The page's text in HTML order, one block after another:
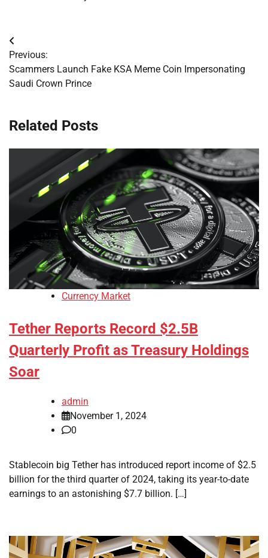
Post
navigation
Previous:
Scammers Launch Fake KSA Meme Coin Impersonating
Saudi Crown Prince
Related Posts
Currency Market
Tether Reports Record $2.5B
Quarterly Profit as Treasury Holdings
Soar
admin
November 1, 2024
0
Stablecoin big Tether has introduced report income of $2.5
billion for the third quarter of 2024, taking its year-to-date
earnings to an astonishing $7.7 billion. […]